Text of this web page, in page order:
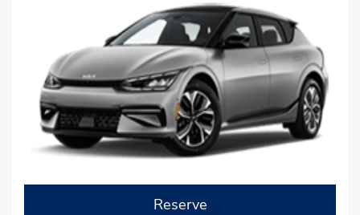
Reserve